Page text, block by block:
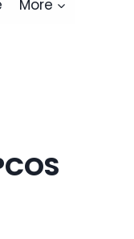
More